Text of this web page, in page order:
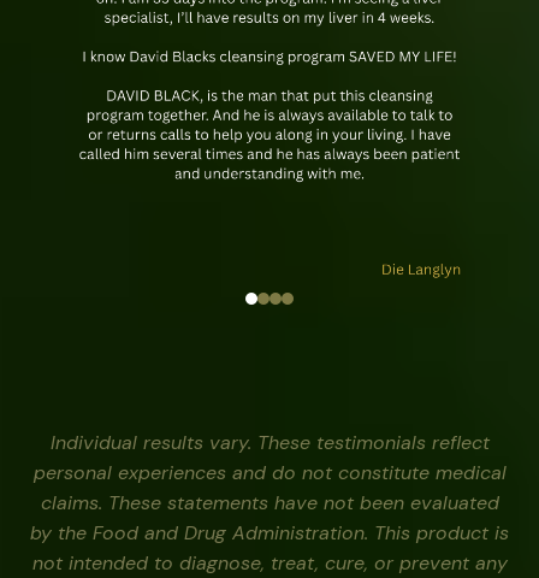
Individual results vary. These testimonials reflect
personal experiences and do not constitute medical
claims. These statements have not been evaluated
by the Food and Drug Administration. This product is
not intended to diagnose, treat, cure, or prevent any